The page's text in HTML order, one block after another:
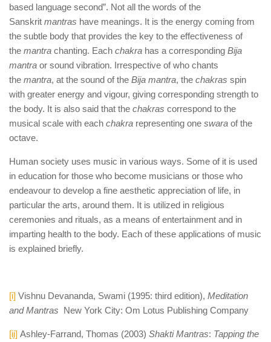
based language second”. Not all the words of the
Sanskrit mantras have meanings. It is the energy coming from
the subtle body that provides the key to the effectiveness of
the mantra chanting. Each chakra has a corresponding Bija
mantra or sound vibration. Irrespective of who chants
the mantra, at the sound of the Bija mantra, the chakras spin
with greater energy and vigour, giving corresponding strength to
the body. It is also said that the chakras correspond to the
musical scale with each chakra representing one swara of the
octave.
Human society uses music in various ways. Some of it is used
in education for those who become musicians or those who
endeavour to develop a fine aesthetic appreciation of life, in
particular the arts, around them. It is utilized in religious
ceremonies and rituals, as a means of entertainment and in
imparting health to the body. Each of these applications of music
is explained briefly.
[i] Vishnu Devananda, Swami (1995: third edition), Meditation
and Mantras New York City: Om Lotus Publishing Company
[ii] Ashley-Farrand, Thomas (2003) Shakti Mantras: Tapping the